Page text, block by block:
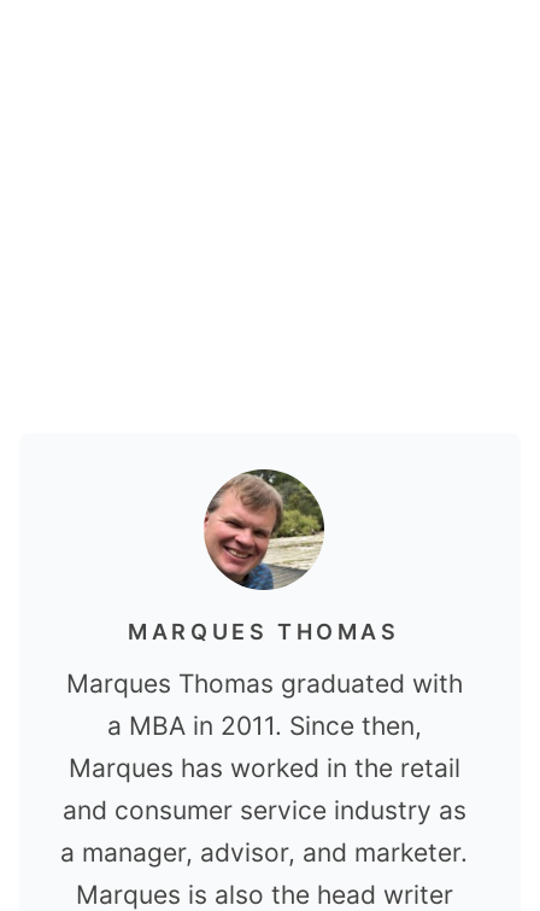
MARQUES THOMAS
Marques Thomas graduated with
a MBA in 2011. Since then,
Marques has worked in the retail
and consumer service industry as
a manager, advisor, and marketer.
Marques is also the head writer